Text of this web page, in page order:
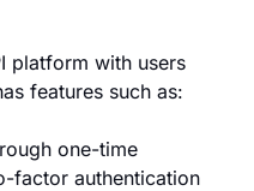
platform with users
features such as:
one-time
factor authentication